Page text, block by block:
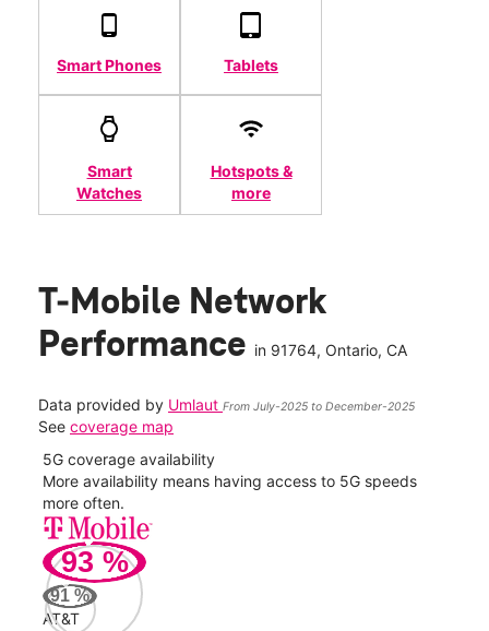
Smart Phones Tablets
Smart
Watches
Hotspots &
more
T-Mobile Network
Performance in 91764, Ontario, CA
Data provided by Umlaut From July-2025 to December-2025
See coverage map
5G coverage availability
More availability means having access to 5G speeds
more often.
93 %
91 %
AT&T